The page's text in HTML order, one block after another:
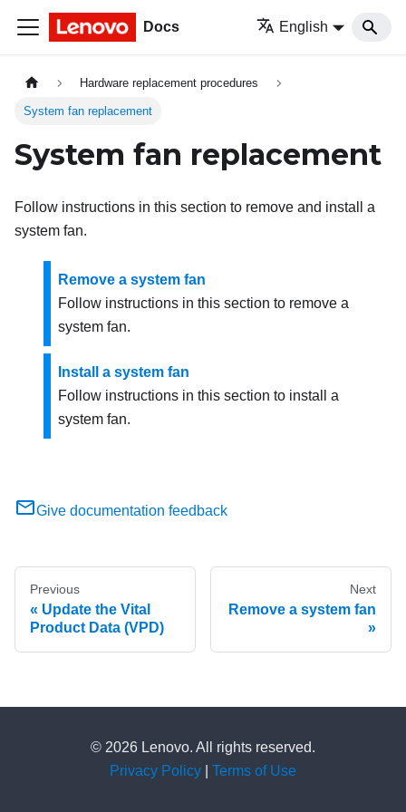
Docs English
Hardware replacement procedures
System fan replacement
System fan replacement
Follow instructions in this section to remove and install a
system fan.
Remove a system fan
Follow instructions in this section to remove a
system fan.
Install a system fan
Follow instructions in this section to install a
system fan.
Give documentation feedback
Previous
Update the Vital
Product Data (VPD)
Next
Remove a system fan
© 2026 Lenovo. All rights reserved.
Privacy Policy
Terms of Use